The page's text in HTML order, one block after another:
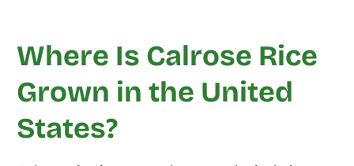
Where Is Calrose Rice
Grown in the United
States?